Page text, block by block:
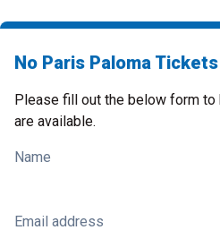
No Paris Paloma
Please fill out the below form
are available.
Name
Email address